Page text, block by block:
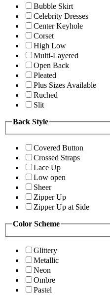
Bubble Skirt
Celebrity Dresses
Center Keyhole
Corset
High Low
Multi-Layered
Open Back
Pleated
Plus Sizes Available
Ruched
Slit
Back Style
Covered Button
Crossed Straps
Lace Up
Low open
Sheer
Zipper Up
Zipper Up at Side
Color Scheme
Glittery
Metallic
Neon
Ombre
Pastel